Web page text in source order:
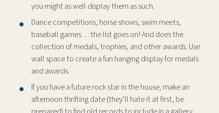
you might as well display them as such.
Dance competitions, horse shows, swim meets,
baseball games… the list goes on! And does the
collection of medals, trophies, and other awards. Use
wall space to create a fun hanging display for medals
and awards.
If you have a future rock star in the house, make an
afternoon thrifting date (they’ll hate it at first, be